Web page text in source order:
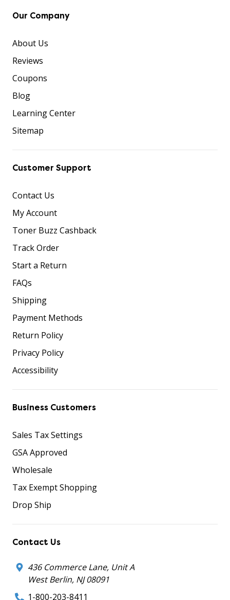
Our Company
About Us
Reviews
Coupons
Blog
Learning Center
Sitemap
Customer Support
Contact Us
My Account
Toner Buzz Cashback
Track Order
Start a Return
FAQs
Shipping
Payment Methods
Return Policy
Privacy Policy
Accessibility
Business Customers
Sales Tax Settings
GSA Approved
Wholesale
Tax Exempt Shopping
Drop Ship
Contact Us
436 Commerce Lane, Unit A
West Berlin, NJ 08091
1-800-203-8411